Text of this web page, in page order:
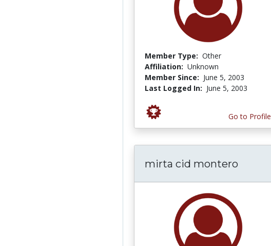
Member Type: Other
Affiliation: Unknown
Member Since: June 5, 2003
Last Logged In: June 5, 2003
Go to Profile
mirta cid montero